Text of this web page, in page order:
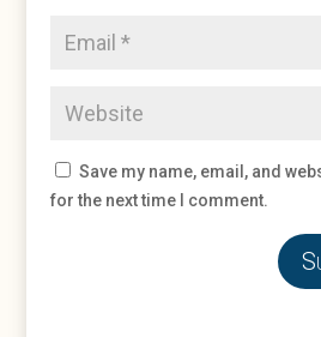
Save my name, email, and
for the next time I comment.